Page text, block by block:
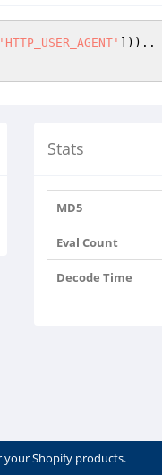
'HTTP_USER_AGENT' ]))..
Stats
MD5
Eval Count
Decode Time
Shopify products.